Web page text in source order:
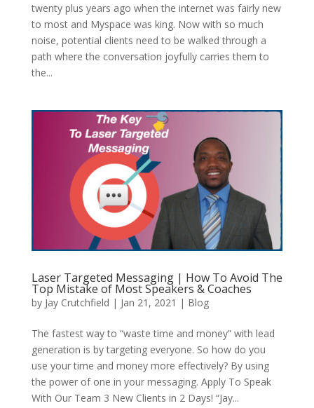
twenty plus years ago when the internet was fairly new
to most and Myspace was king. Now with so much
noise, potential clients need to be walked through a
path where the conversation joyfully carries them to
the...
Laser Targeted Messaging | How To Avoid The
Top Mistake of Most Speakers & Coaches
by Jay Crutchfield | Jan 21, 2021 | Blog
The fastest way to “waste time and money” with lead
generation is by targeting everyone. So how do you
use your time and money more effectively? By using
the power of one in your messaging. Apply To Speak
With Our Team 3 New Clients in 2 Days! “Jay...